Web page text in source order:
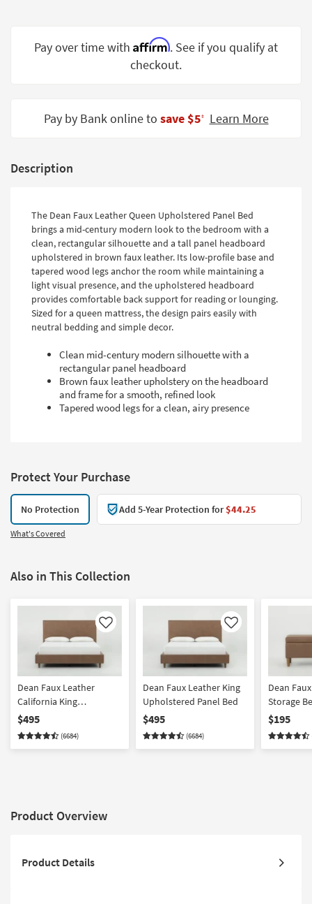
Small
Grade
Shop by
Style
Pay over time with Affirm. See if you qualify at
checkout.
Pay by Bank online to save $5‡ Learn More
Description
The Dean Faux Leather Queen Upholstered Panel Bed
brings a mid-century modern look to the bedroom with a
clean, rectangular silhouette and a tall panel headboard
upholstered in brown faux leather. Its low-profile base and
tapered wood legs anchor the room while maintaining a
light visual presence, and the upholstered headboard
provides comfortable back support for reading or lounging.
Sized for a queen mattress, the design pairs easily with
neutral bedding and simple decor.
Clean mid-century modern silhouette with a
rectangular panel headboard
Brown faux leather upholstery on the headboard
and frame for a smooth, refined look
Tapered wood legs for a clean, airy presence
Protect Your Purchase
No Protection Add 5-Year Protection for$44.25
What's Covered
Also in This Collection
Like
Dean Faux Leather
California King
Upholstered Panel Bed
$495
(6684)
Like
Dean Faux Leather King
Upholstered Panel Bed
$495
(6684)
Dean
Storage
$195
Product Overview
Product Details